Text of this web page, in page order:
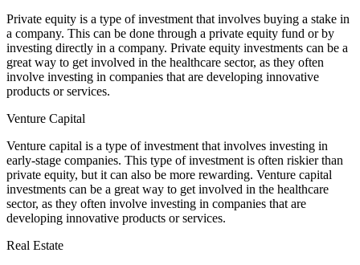
Private equity is a type of investment that involves buying a stake in
a company. This can be done through a private equity fund or by
investing directly in a company. Private equity investments can be a
great way to get involved in the healthcare sector, as they often
involve investing in companies that are developing innovative
products or services.
Venture Capital
Venture capital is a type of investment that involves investing in
early-stage companies. This type of investment is often riskier than
private equity, but it can also be more rewarding. Venture capital
investments can be a great way to get involved in the healthcare
sector, as they often involve investing in companies that are
developing innovative products or services.
Real Estate